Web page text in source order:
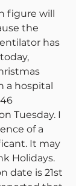
figure will
the
has
a hospital
Tuesday. I
of a
It may
Holidays.
date is 21st